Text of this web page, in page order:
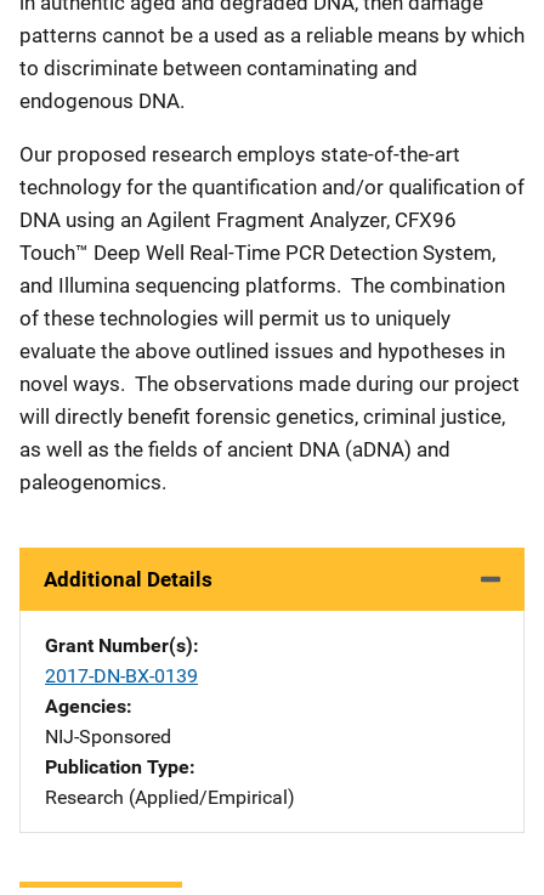
patterns cannot be a used as a reliable means by which
to discriminate between contaminating and
endogenous DNA.
Our proposed research employs state-of-the-art
technology for the quantification and/or qualification of
DNA using an Agilent Fragment Analyzer, CFX96
Touch™ Deep Well Real-Time PCR Detection System,
and Illumina sequencing platforms. The combination
of these technologies will permit us to uniquely
evaluate the above outlined issues and hypotheses in
novel ways. The observations made during our project
will directly benefit forensic genetics, criminal justice,
as well as the fields of ancient DNA (aDNA) and
paleogenomics.
Additional Details
Grant Number(s)
2017-DN-BX-0139
Agencies
NIJ-Sponsored
Publication Type
Research (Applied/Empirical)